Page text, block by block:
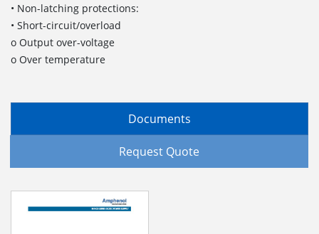
• Non-latching protections:
• Short-circuit/overload
o Output over-voltage
o Over temperature
Documents
Request Quote